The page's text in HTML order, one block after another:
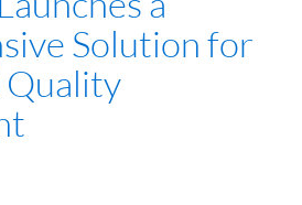
Solution for
Quality